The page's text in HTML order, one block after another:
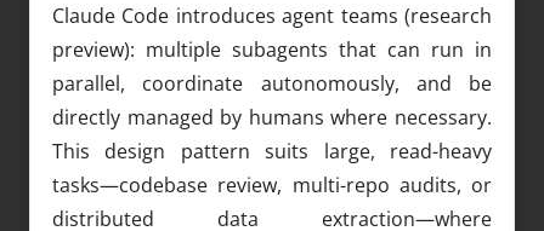
Claude Code introduces agent teams (research
preview): multiple subagents that can run in
parallel, coordinate autonomously, and be
directly managed by humans where necessary.
This design pattern suits large, read-heavy
tasks—codebase review, multi-repo audits, or
distributed data extraction—where